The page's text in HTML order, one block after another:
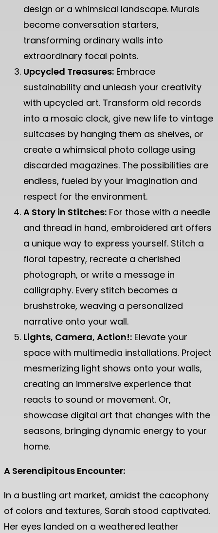
design or a whimsical landscape. Murals
become conversation starters,
transforming ordinary walls into
extraordinary focal points.
Upcycled Treasures: Embrace
sustainability and unleash your creativity
with upcycled art. Transform old records
into a mosaic clock, give new life to vintage
suitcases by hanging them as shelves, or
create a whimsical photo collage using
discarded magazines. The possibilities are
endless, fueled by your imagination and
respect for the environment.
A Story in Stitches: For those with a needle
and thread in hand, embroidered art offers
a unique way to express yourself. Stitch a
floral tapestry, recreate a cherished
photograph, or write a message in
calligraphy. Every stitch becomes a
brushstroke, weaving a personalized
narrative onto your wall.
Lights, Camera, Action!: Elevate your
space with multimedia installations. Project
mesmerizing light shows onto your walls,
creating an immersive experience that
reacts to sound or movement. Or,
showcase digital art that changes with the
seasons, bringing dynamic energy to your
home.
A Serendipitous Encounter:
In a bustling art market, amidst the cacophony
of colors and textures, Sarah stood captivated.
Her eyes landed on a weathered leather